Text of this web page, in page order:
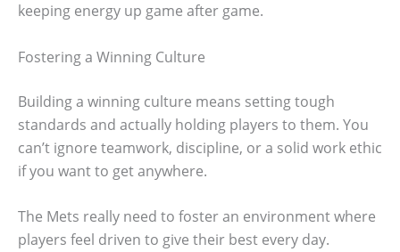
keeping energy up game after game.
Fostering a Winning Culture
Building a winning culture means setting tough
standards and actually holding players to them. You
can’t ignore teamwork, discipline, or a solid work ethic
if you want to get anywhere.
The Mets really need to foster an environment where
players feel driven to give their best every day.